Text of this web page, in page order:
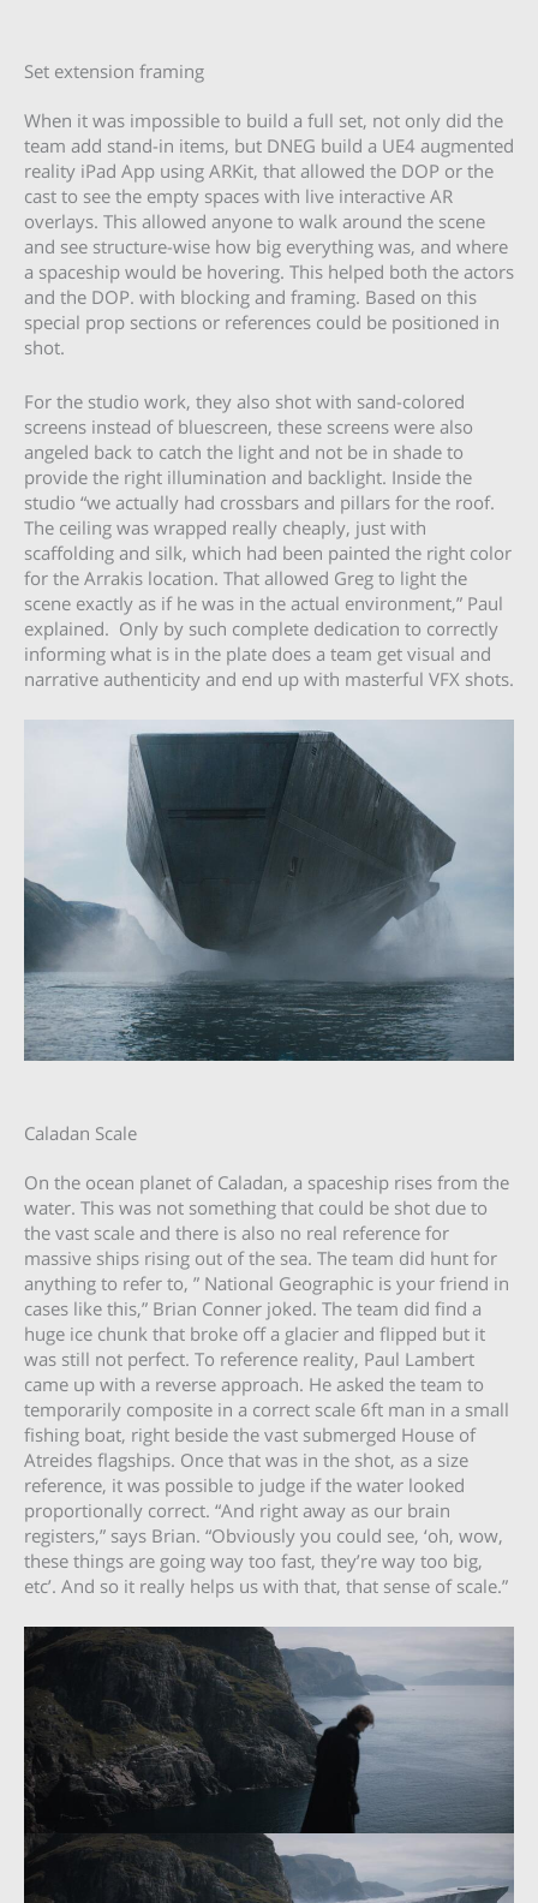
Set extension framing
When it was impossible to build a full set, not only did the
team add stand-in items, but DNEG build a UE4 augmented
reality iPad App using ARKit, that allowed the DOP or the
cast to see the empty spaces with live interactive AR
overlays. This allowed anyone to walk around the scene
and see structure-wise how big everything was, and where
a spaceship would be hovering. This helped both the actors
and the DOP. with blocking and framing. Based on this
special prop sections or references could be positioned in
shot.
For the studio work, they also shot with sand-colored
screens instead of bluescreen, these screens were also
angeled back to catch the light and not be in shade to
provide the right illumination and backlight. Inside the
studio “we actually had crossbars and pillars for the roof.
The ceiling was wrapped really cheaply, just with
scaffolding and silk, which had been painted the right color
for the Arrakis location. That allowed Greg to light the
scene exactly as if he was in the actual environment,” Paul
explained. Only by such complete dedication to correctly
informing what is in the plate does a team get visual and
narrative authenticity and end up with masterful VFX shots.
Caladan Scale
On the ocean planet of Caladan, a spaceship rises from the
water. This was not something that could be shot due to
the vast scale and there is also no real reference for
massive ships rising out of the sea. The team did hunt for
anything to refer to, ” National Geographic is your friend in
cases like this,” Brian Conner joked. The team did find a
huge ice chunk that broke off a glacier and flipped but it
was still not perfect. To reference reality, Paul Lambert
came up with a reverse approach. He asked the team to
temporarily composite in a correct scale 6ft man in a small
fishing boat, right beside the vast submerged House of
Atreides flagships. Once that was in the shot, as a size
reference, it was possible to judge if the water looked
proportionally correct. “And right away as our brain
registers,” says Brian. “Obviously you could see, ‘oh, wow,
these things are going way too fast, they’re way too big,
etc’. And so it really helps us with that, that sense of scale.”